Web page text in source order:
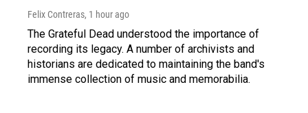
Felix Contreras, 1 hour ago
The Grateful Dead understood the importance of
recording its legacy. A number of archivists and
historians are dedicated to maintaining the band's
immense collection of music and memorabilia.